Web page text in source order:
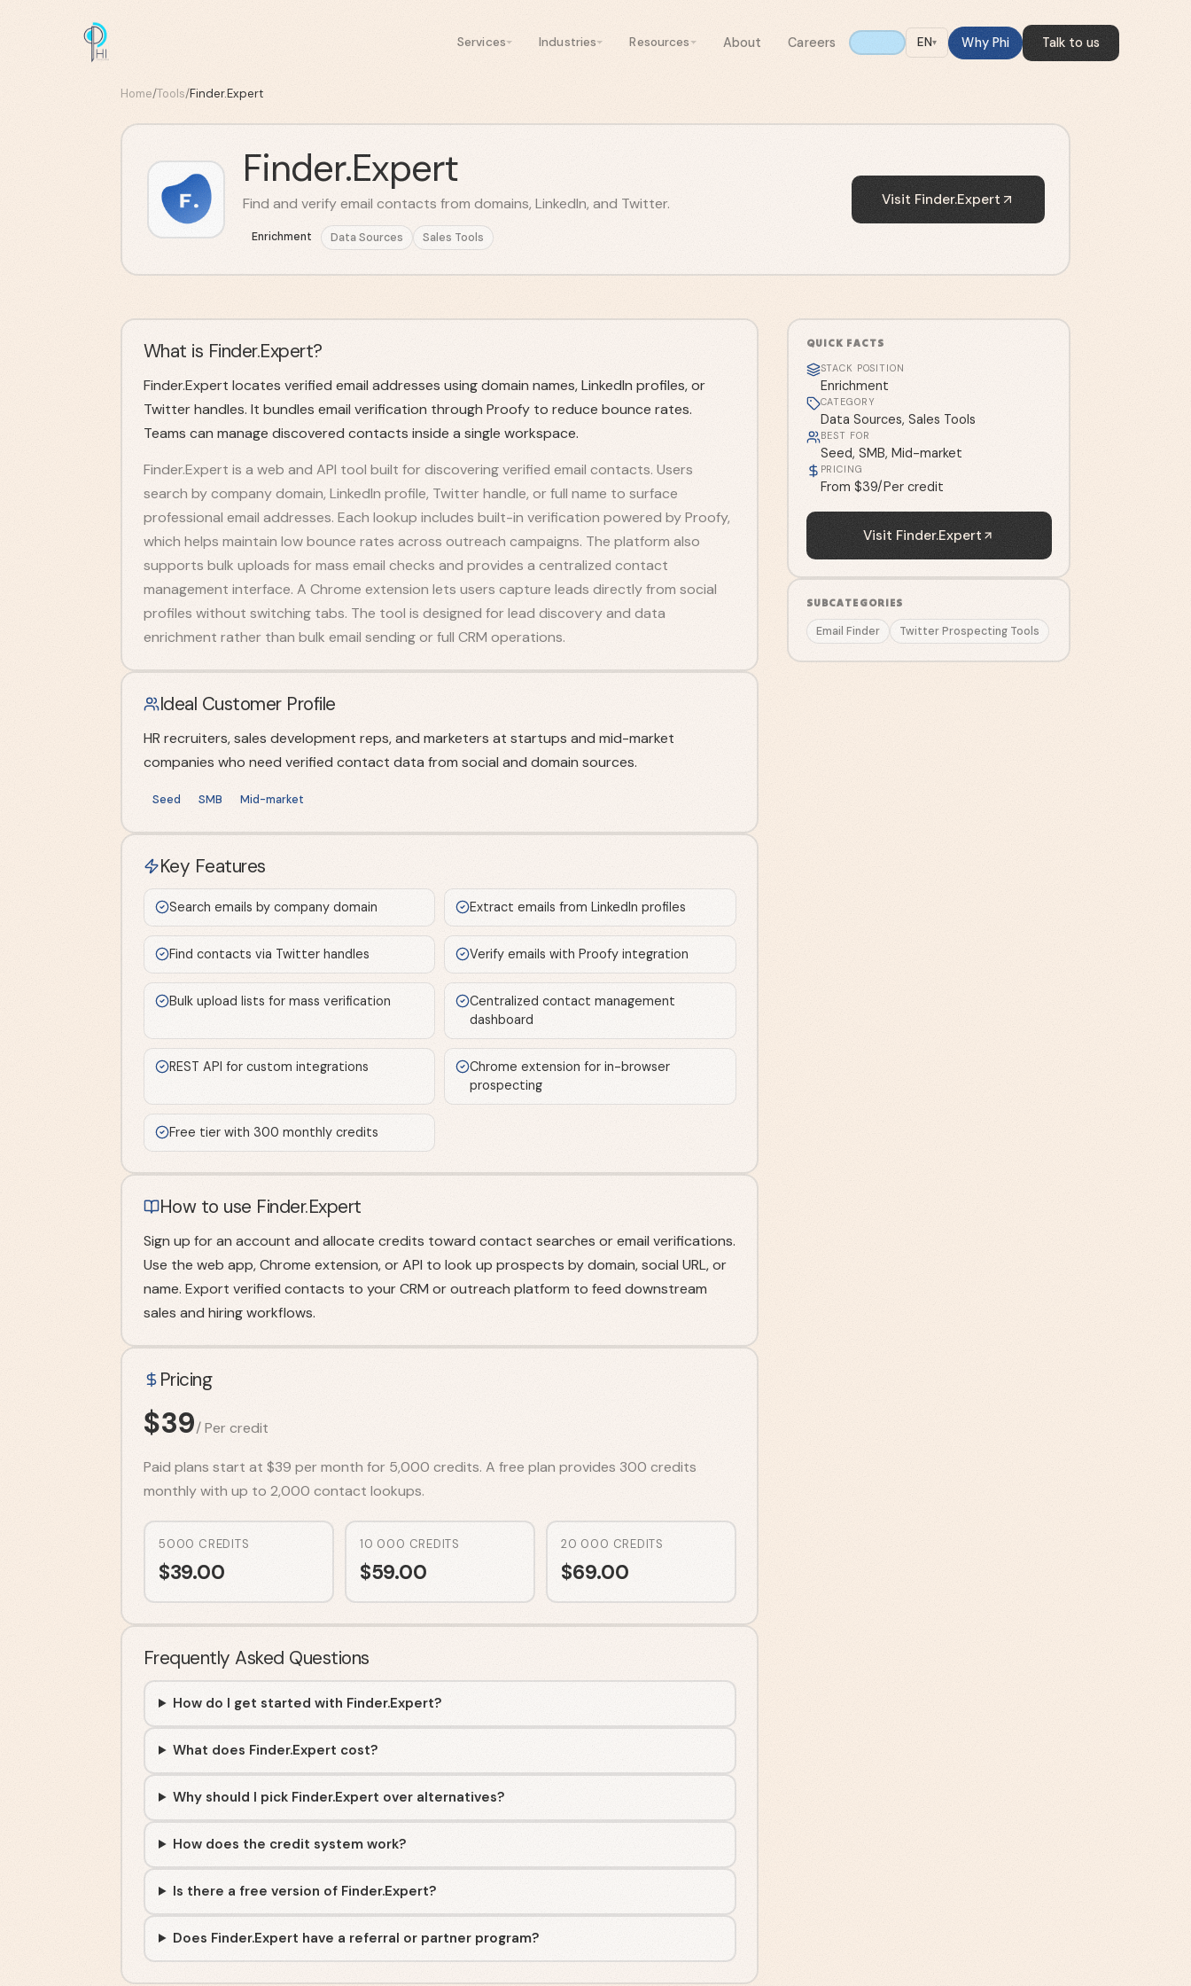
Services Industries Resources About Careers EN▾ Why Phi Talk to us
Home/Tools/Finder.Expert
Finder.Expert
Find and verify email contacts from domains, LinkedIn, and Twitter.
Enrichment Data Sources Sales Tools
Visit Finder.Expert
What is Finder.Expert?
Finder.Expert locates verified email addresses using domain names, LinkedIn profiles, or
Twitter handles. It bundles email verification through Proofy to reduce bounce rates.
Teams can manage discovered contacts inside a single workspace.
Finder.Expert is a web and API tool built for discovering verified email contacts. Users
search by company domain, LinkedIn profile, Twitter handle, or full name to surface
professional email addresses. Each lookup includes built-in verification powered by Proofy,
which helps maintain low bounce rates across outreach campaigns. The platform also
supports bulk uploads for mass email checks and provides a centralized contact
management interface. A Chrome extension lets users capture leads directly from social
profiles without switching tabs. The tool is designed for lead discovery and data
enrichment rather than bulk email sending or full CRM operations.
Ideal Customer Profile
HR recruiters, sales development reps, and marketers at startups and mid-market
companies who need verified contact data from social and domain sources.
Seed SMB Mid-market
Key Features
Search emails by company domain Extract emails from LinkedIn profiles
Find contacts via Twitter handles Verify emails with Proofy integration
Bulk upload lists for mass verification
Centralized contact management
dashboard
REST API for custom integrations
Chrome extension for in-browser
prospecting
Free tier with 300 monthly credits
How to use Finder.Expert
Sign up for an account and allocate credits toward contact searches or email verifications.
Use the web app, Chrome extension, or API to look up prospects by domain, social URL, or
name. Export verified contacts to your CRM or outreach platform to feed downstream
sales and hiring workflows.
Pricing
$39/Per credit
Paid plans start at $39 per month for 5,000 credits. A free plan provides 300 credits
monthly with up to 2,000 contact lookups.
5000 CREDITS
$39.00
10 000 CREDITS
$59.00
20 000 CREDITS
$69.00
Frequently Asked Questions
How do I get started with Finder.Expert?
What does Finder.Expert cost?
Why should I pick Finder.Expert over alternatives?
How does the credit system work?
Is there a free version of Finder.Expert?
Does Finder.Expert have a referral or partner program?
QUICK FACTS
STACK POSITION
Enrichment
CATEGORY
Data Sources, Sales Tools
BEST FOR
Seed, SMB, Mid-market
PRICING
From $39/Per credit
Visit Finder.Expert
SUBCATEGORIES
Email Finder Twitter Prospecting Tools